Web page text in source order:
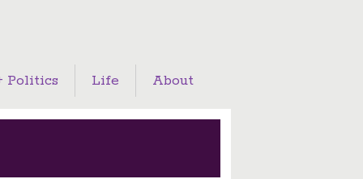
Politics Life About